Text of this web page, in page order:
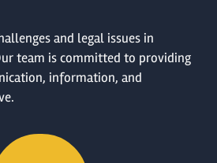
and legal issues in
team is committed to providing
information, and